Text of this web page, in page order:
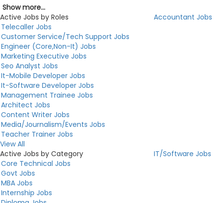
Show more...
Active Jobs by Roles
Accountant Jobs
Telecaller Jobs
Customer Service/Tech Support Jobs
Engineer (Core,Non-It) Jobs
Marketing Executive Jobs
Seo Analyst Jobs
It-Mobile Developer Jobs
It-Software Developer Jobs
Management Trainee Jobs
Architect Jobs
Content Writer Jobs
Media/Journalism/Events Jobs
Teacher Trainer Jobs
View All
Active Jobs by Category
IT/Software Jobs
Core Technical Jobs
Govt Jobs
MBA Jobs
Internship Jobs